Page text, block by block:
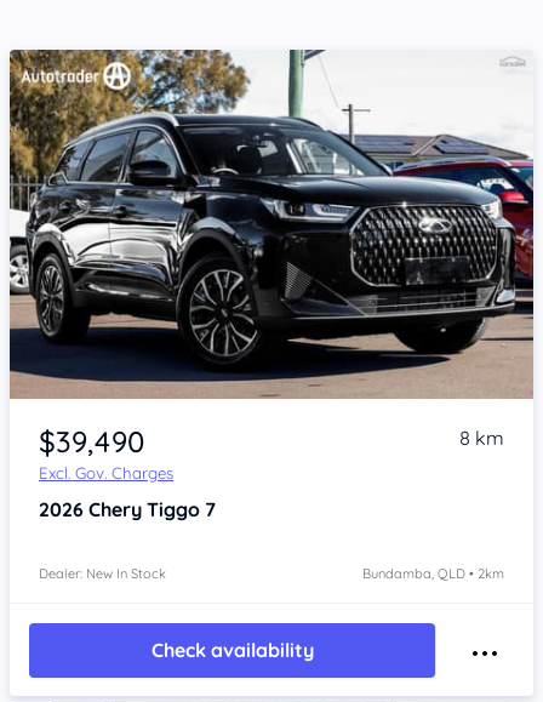
Item 1 of 4
$39,490
Excl. Gov. Charges
8 km
2026 Chery Tiggo 7
Dealer: New In Stock Bundamba, QLD • 2km
Check availability